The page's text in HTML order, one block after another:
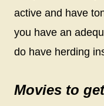
active and have
you have an
do have herding
Movies to